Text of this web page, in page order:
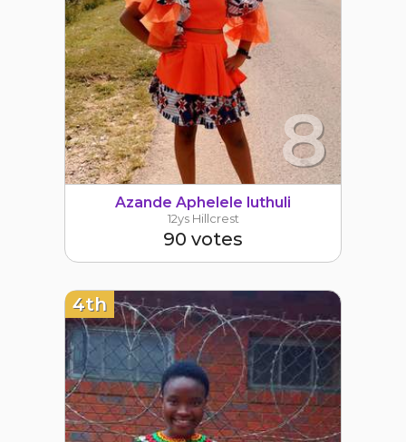
8
Azande Aphelele luthuli
12ys Hillcrest
90 votes
4th